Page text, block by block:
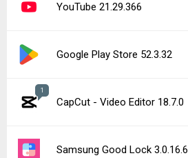
YouTube 21.29.366
Google Play Store 52.3.32
1
CapCut - Video Editor 18.7.0
Samsung Good Lock 3.0.16.6